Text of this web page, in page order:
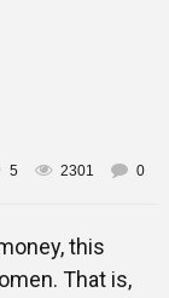
5 2301 0
this
That is,